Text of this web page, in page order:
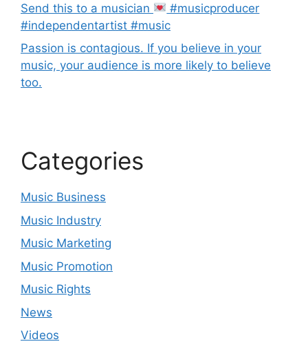
Send this to a musician
#musicproducer
#independentartist #music
Passion is contagious. If you believe in your
music, your audience is more likely to believe
too.
Categories
Music Business
Music Industry
Music Marketing
Music Promotion
Music Rights
News
Videos